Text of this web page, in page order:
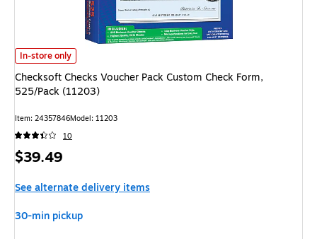
Checksoft Checks Voucher Pack Custom Check Form, 525/Pack (11203)
In-store only
Checksoft Checks Voucher Pack Custom Check Form,
525/Pack (11203)
Item: 24357846Model: 11203
10
Price
$39.49
See alternate delivery items
30-min pickup